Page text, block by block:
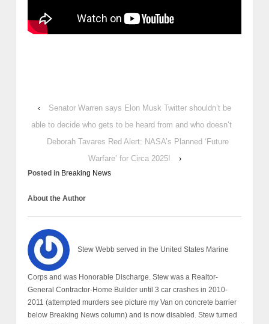
‹
Senator Warren says Elon Musk Twitter shouldn’t be
able to decide who gets to be heard from and who doesn’t
Deborah Tavares Red Alert: NASA’s Planned ‘Future
Warfare’ for Circa 2025!
›
Posted in Breaking News
About the Author
Stew Webb served in the United States Marine
Corps and was Honorable Discharge. Stew was a Realtor-
General Contractor-Home Builder until 3 car crashes in 2010-
2011 (attempted murders see picture my Van on concrete barrier
below Breaking News column) and is now disabled. Stew turned